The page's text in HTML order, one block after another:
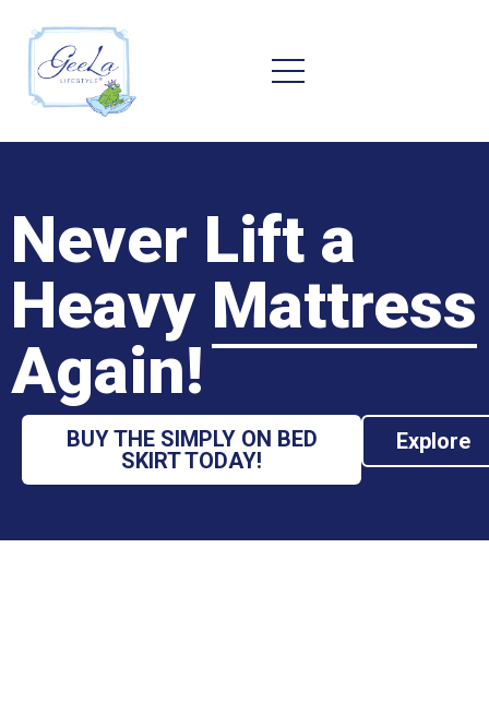
Never Lift a
Heavy Mattress
Again!
BUY THE SIMPLY ON BED
SKIRT TODAY!
Explore